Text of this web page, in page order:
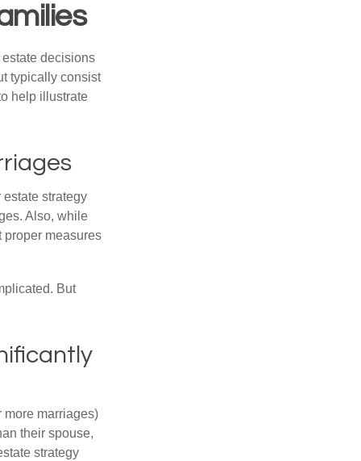
decisions
typically consist
help illustrate
strategy
Also, while
proper measures
But
more marriages)
their spouse,
strategy